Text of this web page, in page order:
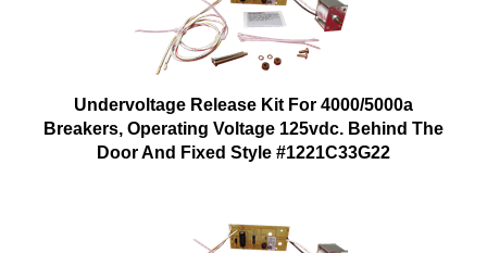
Undervoltage Release Kit For 4000/5000a
Breakers, Operating Voltage 125vdc. Behind The
Door And Fixed Style #1221C33G22